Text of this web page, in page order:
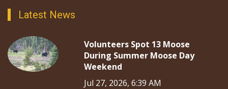
Latest News
Volunteers Spot 13 Moose
During Summer Moose Day
Weekend
Jul 27, 2026, 6:39 AM